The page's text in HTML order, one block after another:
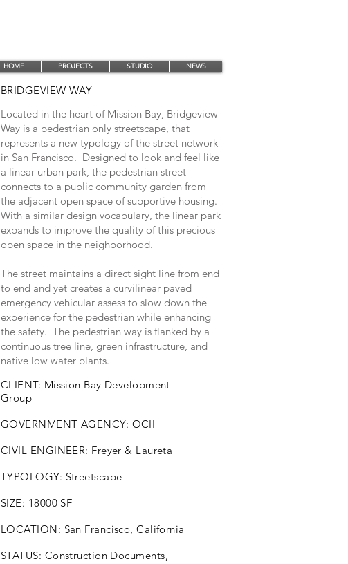
HOME PROJECTS STUDIO NEWS
BRIDGEVIEW WAY
Located in the heart of Mission Bay, Bridgeview
Way is a pedestrian only streetscape, that
represents a new typology of the street network
in San Francisco. Designed to look and feel like
a linear urban park, the pedestrian street
connects to a public community garden from
the adjacent open space of supportive housing.
With a similar design vocabulary, the linear park
expands to improve the quality of this precious
open space in the neighborhood.
The street maintains a direct sight line from end
to end and yet creates a curvilinear paved
emergency vehicular assess to slow down the
experience for the pedestrian while enhancing
the safety. The pedestrian way is flanked by a
continuous tree line, green infrastructure, and
native low water plants.
CLIENT: Mission Bay Development
Group
GOVERNMENT AGENCY: OCII
CIVIL ENGINEER: Freyer & Laureta
TYPOLOGY: Streetscape
SIZE: 18000 SF
LOCATION: San Francisco, California
STATUS: Construction Documents,